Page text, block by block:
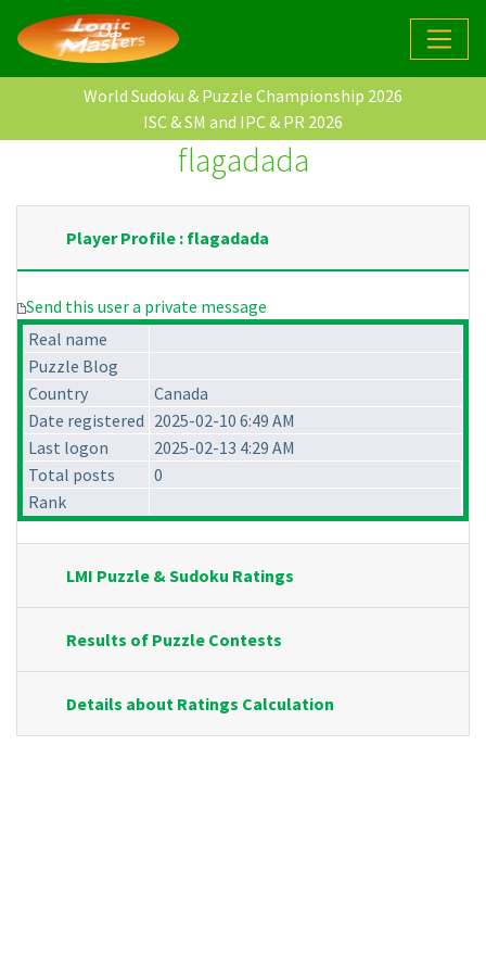
World Sudoku & Puzzle Championship 2026
ISC & SM and IPC & PR 2026
flagadada
Player Profile : flagadada
Send this user a private message
Real name
Puzzle Blog
Country
Canada
Date registered 2025-02-10 6:49 AM
Last logon
2025-02-13 4:29 AM
Total posts
0
Rank
LMI Puzzle & Sudoku Ratings
Results of Puzzle Contests
Details about Ratings Calculation